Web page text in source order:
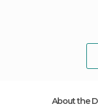
About the